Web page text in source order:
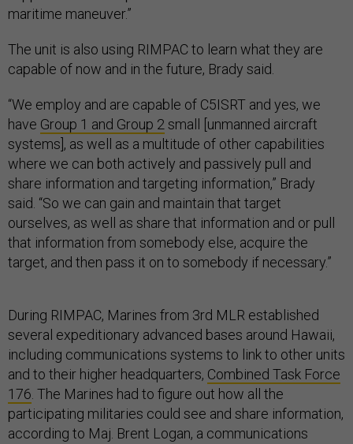
maritime maneuver.”
The unit is also using RIMPAC to learn what they are
capable of now and in the future, Brady said.
“We employ and are capable of C5ISRT and yes, we
have Group 1 and Group 2small [unmanned aircraft
systems], as well as a multitude of other capabilities
where we can both actively and passively pull and
share information and targeting information,” Brady
said. “So we can gain and maintain that target
ourselves, as well as share that information and or pull
that information from somebody else, acquire the
target, and then pass it on to somebody if necessary.”
During RIMPAC, Marines from 3rd MLR established
several expeditionary advanced bases around Hawaii,
including communications systems to link to other units
and to their higher headquarters, Combined Task Force
176. The Marines had to figure out how all the
participating militaries could see and share information,
according to Maj. Brent Logan, a communications